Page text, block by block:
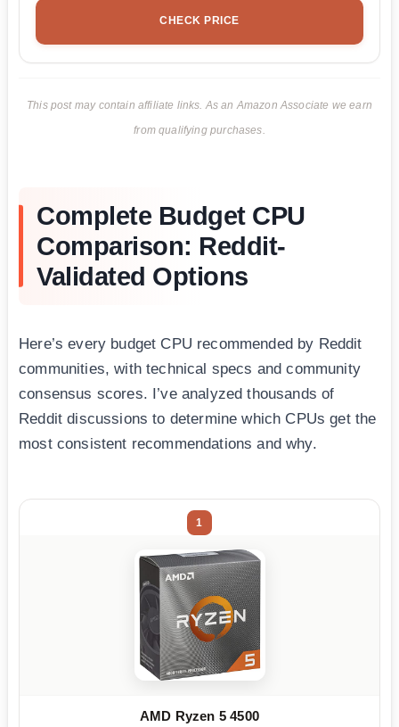
CHECK PRICE
This post may contain affiliate links. As an Amazon Associate we earn
from qualifying purchases.
Complete Budget CPU
Comparison: Reddit-
Validated Options
Here’s every budget CPU recommended by Reddit
communities, with technical specs and community
consensus scores. I’ve analyzed thousands of
Reddit discussions to determine which CPUs get the
most consistent recommendations and why.
1
AMD Ryzen 5 4500